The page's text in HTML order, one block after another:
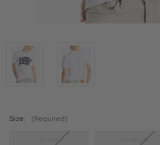
Size: (Required)
Medium